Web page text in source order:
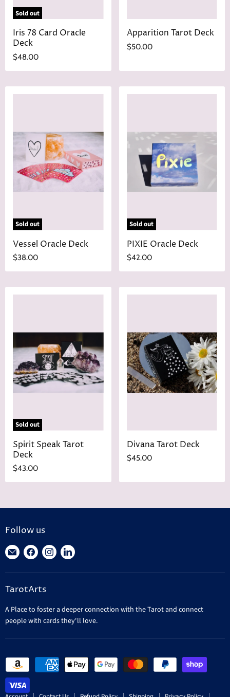
Sold out
Iris 78 Card Oracle
Deck
$48.00
Apparition Tarot Deck
$50.00
Sold out
Vessel Oracle Deck
$38.00
Sold out
PIXIE Oracle Deck
$42.00
Sold out
Spirit Speak Tarot
Deck
$43.00
Divana Tarot Deck
$45.00
Follow us
Find
on
E-
Find
on
Facebook
Find
on
Find
on
TarotArts
A Place to foster a deeper connection with the Tarot and connect
people with cards they'll love.